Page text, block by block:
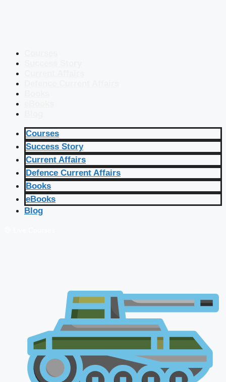
Courses
Success Story
Current Affairs
Defence Current Affairs
Books
eBooks
Blog